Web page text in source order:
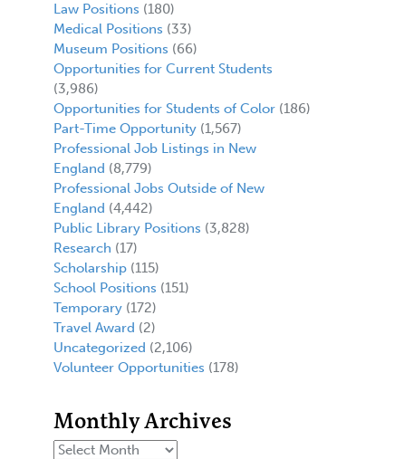
Law Positions (180)
Medical Positions (33)
Museum Positions (66)
Opportunities for Current Students
(3,986)
Opportunities for Students of Color(186)
Part-Time Opportunity(1,567)
Professional Job Listings in New
England (8,779)
Professional Jobs Outside of New
England (4,442)
Public Library Positions (3,828)
Research (17)
Scholarship(115)
School Positions (151)
Temporary(172)
Travel Award (2)
Uncategorized (2,106)
Volunteer Opportunities (178)
Monthly Archives